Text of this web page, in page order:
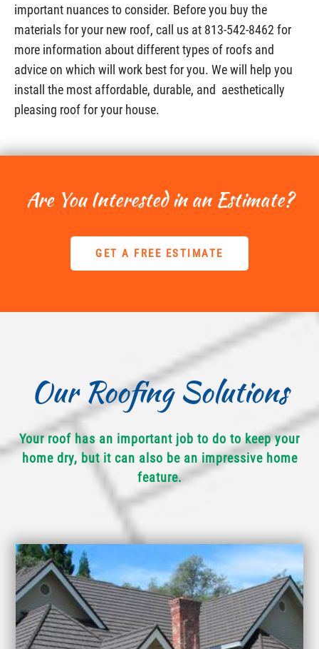
important nuances to consider. Before you buy the
materials for your new roof, call us at 813-542-8462 for
more information about different types of roofs and
advice on which will work best for you. We will help you
install the most affordable, durable, and aesthetically
pleasing roof for your house.
Are You Interested in an Estimate?
GET A FREE ESTIMATE
Our Roofing Solutions
Your roof has an important job to do to keep your
home dry, but it can also be an impressive home
feature.